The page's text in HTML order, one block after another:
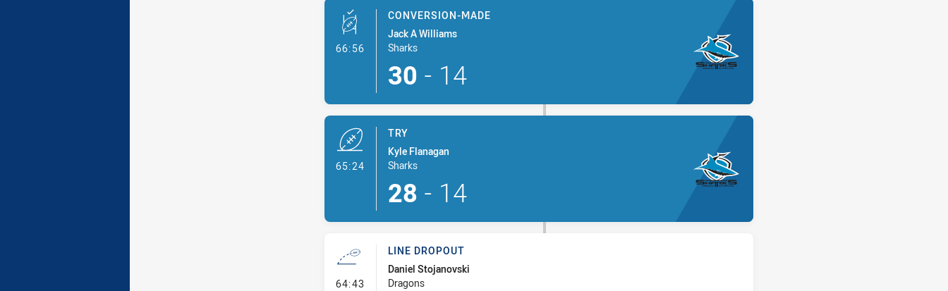
66:56- Conversion-Made
CONVERSION-MADE
Jack A Williams
Sharks
30 - 14
65:24- Try
TRY
Kyle Flanagan
Sharks
28 - 14
64:43 - Line Dropout
LINE DROPOUT
Daniel Stojanovski
Dragons